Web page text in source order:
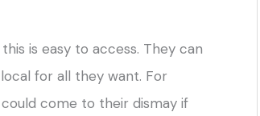
is easy to access. They can
for all they want. For
come to their dismay if